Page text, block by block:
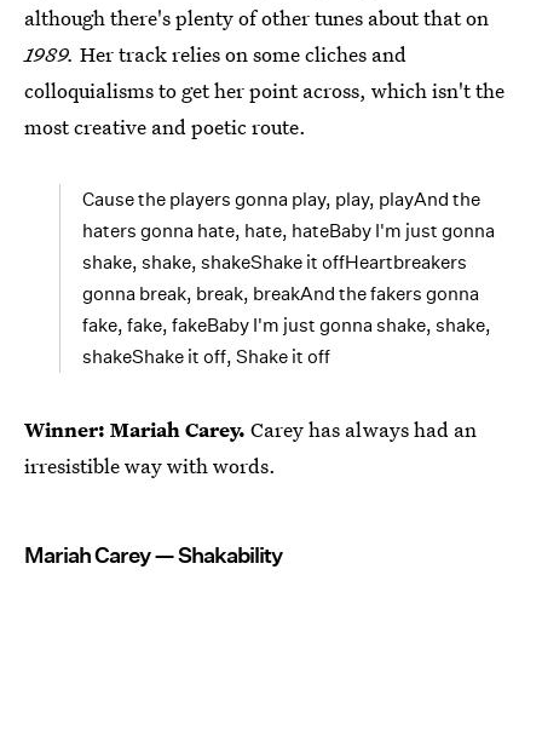
although there's plenty of other tunes about that on
1989. Her track relies on some cliches and
colloquialisms to get her point across, which isn't the
most creative and poetic route.
Cause the players gonna play, play, playAnd the
haters gonna hate, hate, hateBaby I'm just gonna
shake, shake, shakeShake it offHeartbreakers
gonna break, break, breakAnd the fakers gonna
fake, fake, fakeBaby I'm just gonna shake, shake,
shakeShake it off, Shake it off
Winner: Mariah Carey. Carey has always had an
irresistible way with words.
Mariah Carey — Shakability